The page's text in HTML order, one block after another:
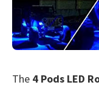
The 4 Pods LED